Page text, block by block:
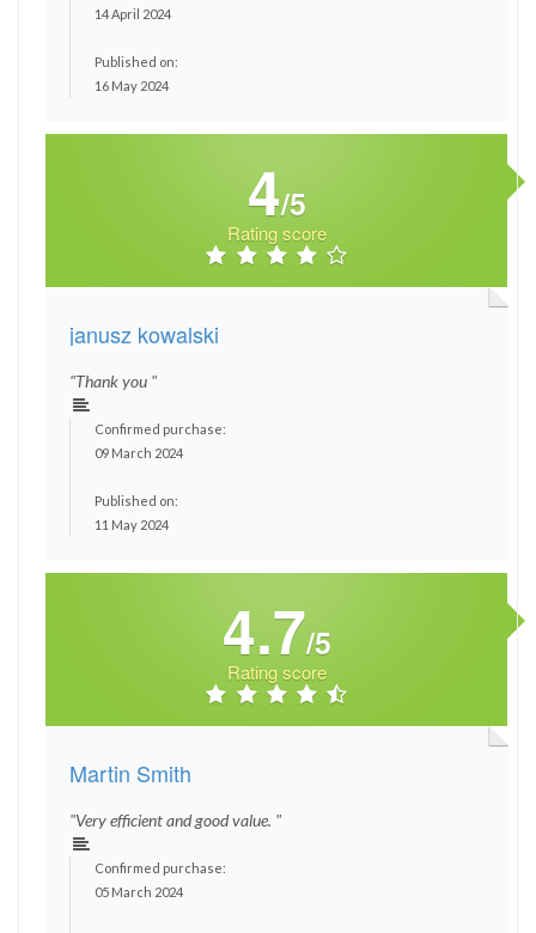
14 April 2024
Published on:
16 May 2024
4/5
Rating score
janusz kowalski
"Thank you "
Confirmed purchase:
09 March 2024
Published on:
11 May 2024
4.7/5
Rating score
Martin Smith
"Very efficient and good value. "
Confirmed purchase:
05 March 2024